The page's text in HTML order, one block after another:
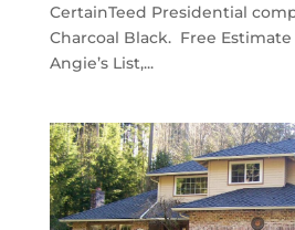
CertainTeed Presidential
Charcoal Black. Free
Angie’s List,...